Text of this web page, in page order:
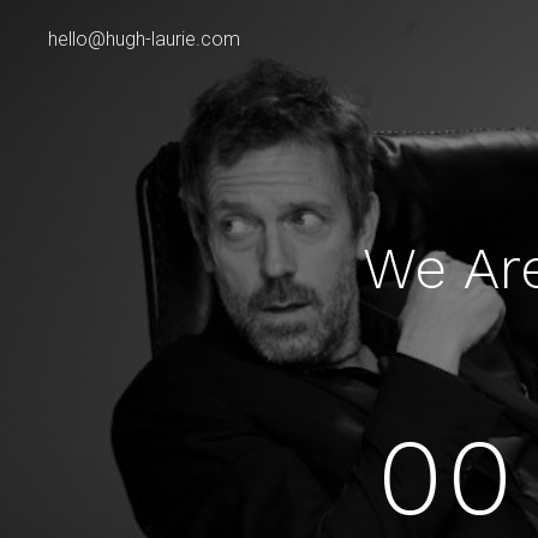
hello@hugh-laurie.com
We
00